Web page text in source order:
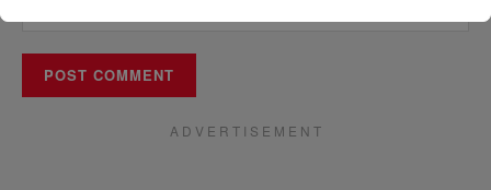
A D V E R T I S E M E N T